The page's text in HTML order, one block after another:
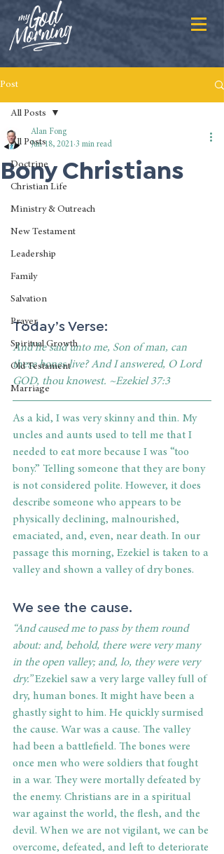
Post
All Posts
Doctrine
Christian Life
Ministry & Outreach
New Testament
Leadership
Family
Salvation
Prayer
Spiritual Growth
Old Testament
Marriage
All Posts
Bony Christians
Alan Fong
Jun 18, 2021 3 min read
Today’s Verse:
And he said unto me, Son of man, can
these bones live? And I answered, O Lord
GOD, thou knowest. ~Ezekiel 37:3
As a kid, I was very skinny and thin. My
uncles and aunts used to tell me that I
needed to eat more because I was “too
bony.” Telling someone that they are bony
is not considered polite. However, it does
describe someone who appears to be
physically declining, malnourished,
emaciated, and, even, near death. In our
passage this morning, Ezekiel is taken to a
valley and shown a valley of dry bones.
We see the cause.
“And caused me to pass by them round
about: and, behold, there were very many
in the open valley; and, lo, they were very
dry.” Ezekiel saw a very large valley full of
dry, human bones. It might have been a
ghastly sight to him. He quickly surmised
the cause. War was a cause. The valley
had been a battlefield. The bones were
once men who were soldiers that fought
in a war. They were mortally defeated by
the enemy. Christians are in a spiritual
war against the world, the flesh, and the
devil. When we are not vigilant, we can be
overcome, defeated, and left to deteriorate